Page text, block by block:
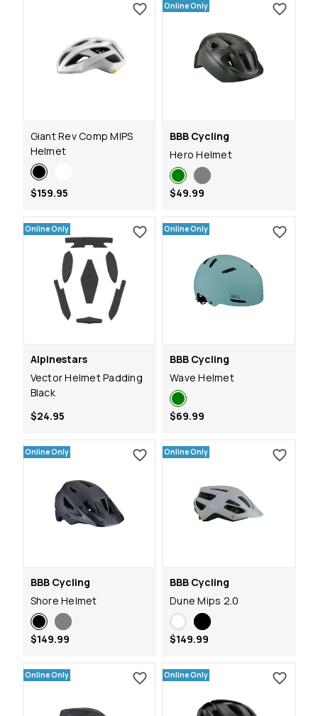
Giant Rev Comp MIPS
Helmet
$159.95
Online Only
BBB Cycling
Hero Helmet
$49.99
Online Only
Alpinestars
Vector Helmet Padding
Black
$24.95
Online Only
BBB Cycling
Wave Helmet
$69.99
Online Only
BBB Cycling
Shore Helmet
$149.99
Online Only
BBB Cycling
Dune Mips 2.0
$149.99
Online Only Online Only